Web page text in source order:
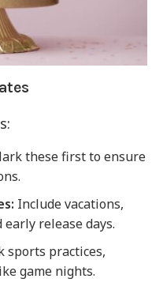
these first to ensure
Include vacations,
release days.
sports practices,
game nights.